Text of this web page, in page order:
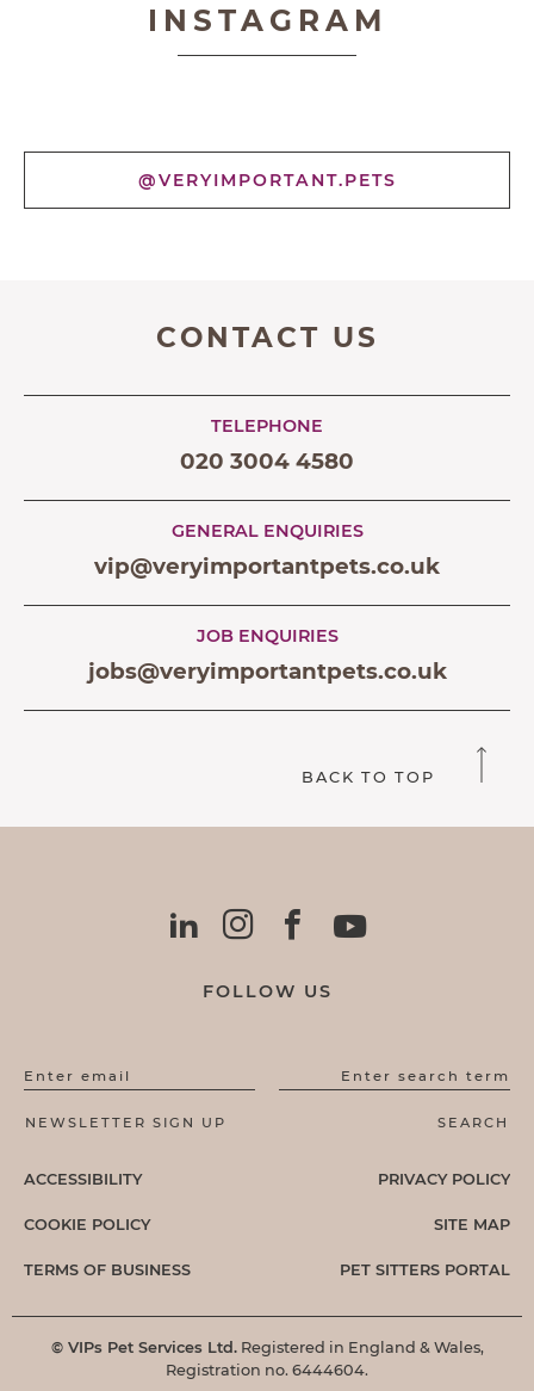
INSTAGRAM
@VERYIMPORTANT.PETS
CONTACT US
TELEPHONE
020 3004 4580
GENERAL ENQUIRIES
vip@veryimportantpets.co.uk
JOB ENQUIRIES
jobs@veryimportantpets.co.uk
BACK TO TOP
FOLLOW US
Enter email
ACCESSIBILITY
COOKIE POLICY
TERMS OF BUSINESS
Enter search term
PRIVACY POLICY
SITE MAP
PET SITTERS PORTAL
© VIPs Pet Services Ltd.Registered in England & Wales,
Registration no. 6444604.